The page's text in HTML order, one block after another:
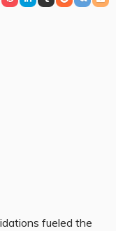
fueled the